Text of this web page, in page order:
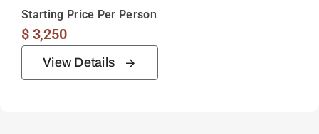
Starting Price Per Person
$3,250
View Details